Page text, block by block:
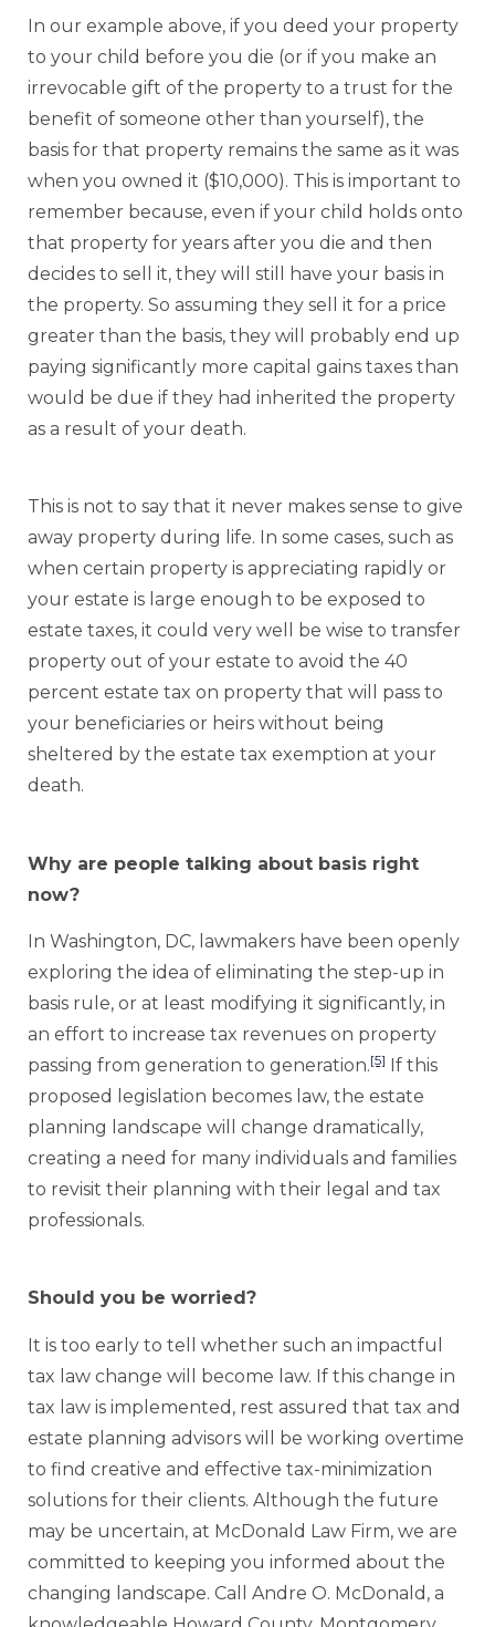
In our example above, if you deed your property
to your child before you die (or if you make an
irrevocable gift of the property to a trust for the
benefit of someone other than yourself), the
basis for that property remains the same as it was
when you owned it ($10,000). This is important to
remember because, even if your child holds onto
that property for years after you die and then
decides to sell it, they will still have your basis in
the property. So assuming they sell it for a price
greater than the basis, they will probably end up
paying significantly more capital gains taxes than
would be due if they had inherited the property
as a result of your death.
This is not to say that it never makes sense to give
away property during life. In some cases, such as
when certain property is appreciating rapidly or
your estate is large enough to be exposed to
estate taxes, it could very well be wise to transfer
property out of your estate to avoid the 40
percent estate tax on property that will pass to
your beneficiaries or heirs without being
sheltered by the estate tax exemption at your
death.
Why are people talking about basis right
now?
In Washington, DC, lawmakers have been openly
exploring the idea of eliminating the step-up in
basis rule, or at least modifying it significantly, in
an effort to increase tax revenues on property
passing from generation to generation.[5] If this
proposed legislation becomes law, the estate
planning landscape will change dramatically,
creating a need for many individuals and families
to revisit their planning with their legal and tax
professionals.
Should you be worried?
It is too early to tell whether such an impactful
tax law change will become law. If this change in
tax law is implemented, rest assured that tax and
estate planning advisors will be working overtime
to find creative and effective tax-minimization
solutions for their clients. Although the future
may be uncertain, at McDonald Law Firm, we are
committed to keeping you informed about the
changing landscape. Call Andre O. McDonald, a